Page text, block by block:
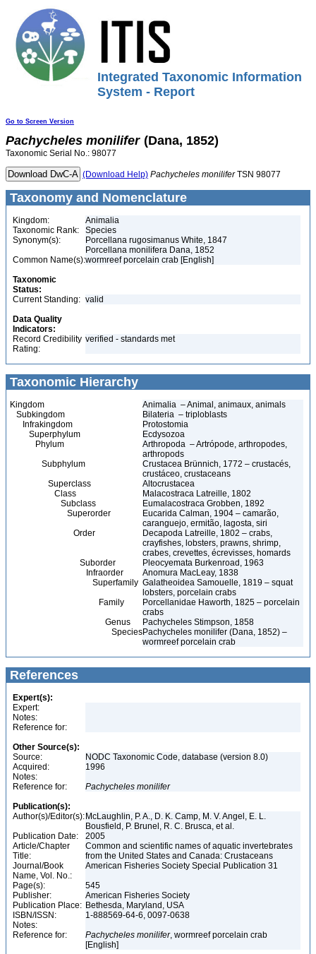
Integrated Taxonomic Information
System - Report
Go to Screen Version
Pachycheles monilifer (Dana, 1852)
Taxonomic Serial No.: 98077
(Download Help) Pachycheles moniliferTSN 98077
Taxonomy and Nomenclature
Kingdom:
Animalia
Taxonomic Rank:
Species
Synonym(s):
Porcellana rugosimanus White, 1847
Porcellana monilifera Dana, 1852
Common Name(s):wormreef porcelain crab [English]
Taxonomic
Status:
Current Standing: valid
Data Quality
Indicators:
Record Credibility
Rating:
verified - standards met
Taxonomic Hierarchy
Kingdom
Animalia – Animal, animaux, animals
Subkingdom
Bilateria – triploblasts
Infrakingdom
Protostomia
Superphylum
Ecdysozoa
Phylum
Arthropoda – Artrópode, arthropodes,
arthropods
Subphylum
Crustacea Brünnich, 1772 – crustacés,
crustáceo, crustaceans
Superclass
Altocrustacea
Class
Malacostraca Latreille, 1802
Subclass
Eumalacostraca Grobben, 1892
Superorder
Eucarida Calman, 1904 – camarão,
caranguejo, ermitão, lagosta, siri
Order
Decapoda Latreille, 1802 – crabs,
crayfishes, lobsters, prawns, shrimp,
crabes, crevettes, écrevisses, homards
Suborder
Pleocyemata Burkenroad, 1963
Infraorder
Anomura MacLeay, 1838
Superfamily Galatheoidea Samouelle, 1819 – squat
lobsters, porcelain crabs
Family
Porcellanidae Haworth, 1825 – porcelain
crabs
Genus
Pachycheles Stimpson, 1858
SpeciesPachycheles monilifer (Dana, 1852) –
wormreef porcelain crab
References
Expert(s):
Expert:
Notes:
Reference for:
Other Source(s):
Source:
NODC Taxonomic Code, database (version 8.0)
Acquired:
1996
Notes:
Reference for:
Pachycheles monilifer
Publication(s):
Author(s)/Editor(s): McLaughlin, P. A., D. K. Camp, M. V. Angel, E. L.
Bousfield, P. Brunel, R. C. Brusca, et al.
Publication Date:
2005
Article/Chapter
Title:
Common and scientific names of aquatic invertebrates
from the United States and Canada: Crustaceans
Journal/Book
Name, Vol. No.:
American Fisheries Society Special Publication 31
Page(s):
545
Publisher:
American Fisheries Society
Publication Place: Bethesda, Maryland, USA
ISBN/ISSN:
1-888569-64-6, 0097-0638
Notes:
Reference for:
Pachycheles monilifer, wormreef porcelain crab
[English]